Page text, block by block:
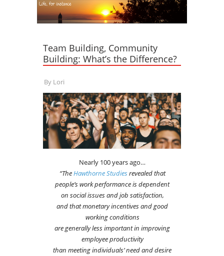
Team Building, Community
Building: What’s the Difference?
By Lori
Nearly 100 years ago…
“TheHawthorne Studiesrevealed that
people’s work performance is dependent
on social issues and job satisfaction,
and that monetary incentives and good
working conditions
are generally less important in improving
employee productivity
than meeting individuals’ needand desire